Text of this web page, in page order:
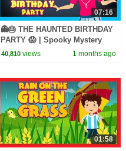
07:16
👻🎂 THE HAUNTED BIRTHDAY
PARTY 😱 | Spooky Mystery
Adventure Story for Kids | Tia
40,810 views 1 months ago
01:58